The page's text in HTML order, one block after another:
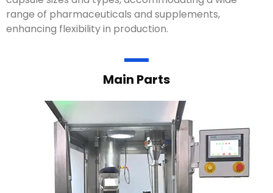
range of pharmaceuticals and supplements,
enhancing flexibility in production.
Main Parts